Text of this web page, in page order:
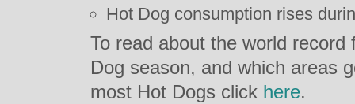
Hot Dog consumption rises
To read about the world
Dog season, and which areas
most Hot Dogs click here.